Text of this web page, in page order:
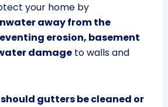
your home by
away from the
erosion, basement
damageto walls and
should gutters be cleaned or